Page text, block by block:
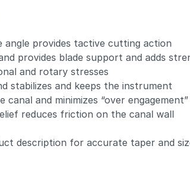
Zoom
angle provides tactive cutting action
provides blade support and adds
and rotary stresses
stabilizes and keeps the instrument
canal and minimizes “over engagement”
reduces friction on the canal wall
description for accurate taper and